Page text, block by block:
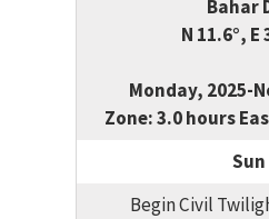
Bahar
N 11.6°, E
Monday, 2025-
Zone: 3.0 hours
Sun
Begin Civil